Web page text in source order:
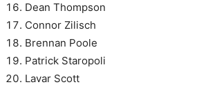
Dean Thompson
Connor Zilisch
Brennan Poole
Patrick Staropoli
Lavar Scott